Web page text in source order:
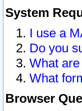
System
I use a
Do you
What
What
Browser